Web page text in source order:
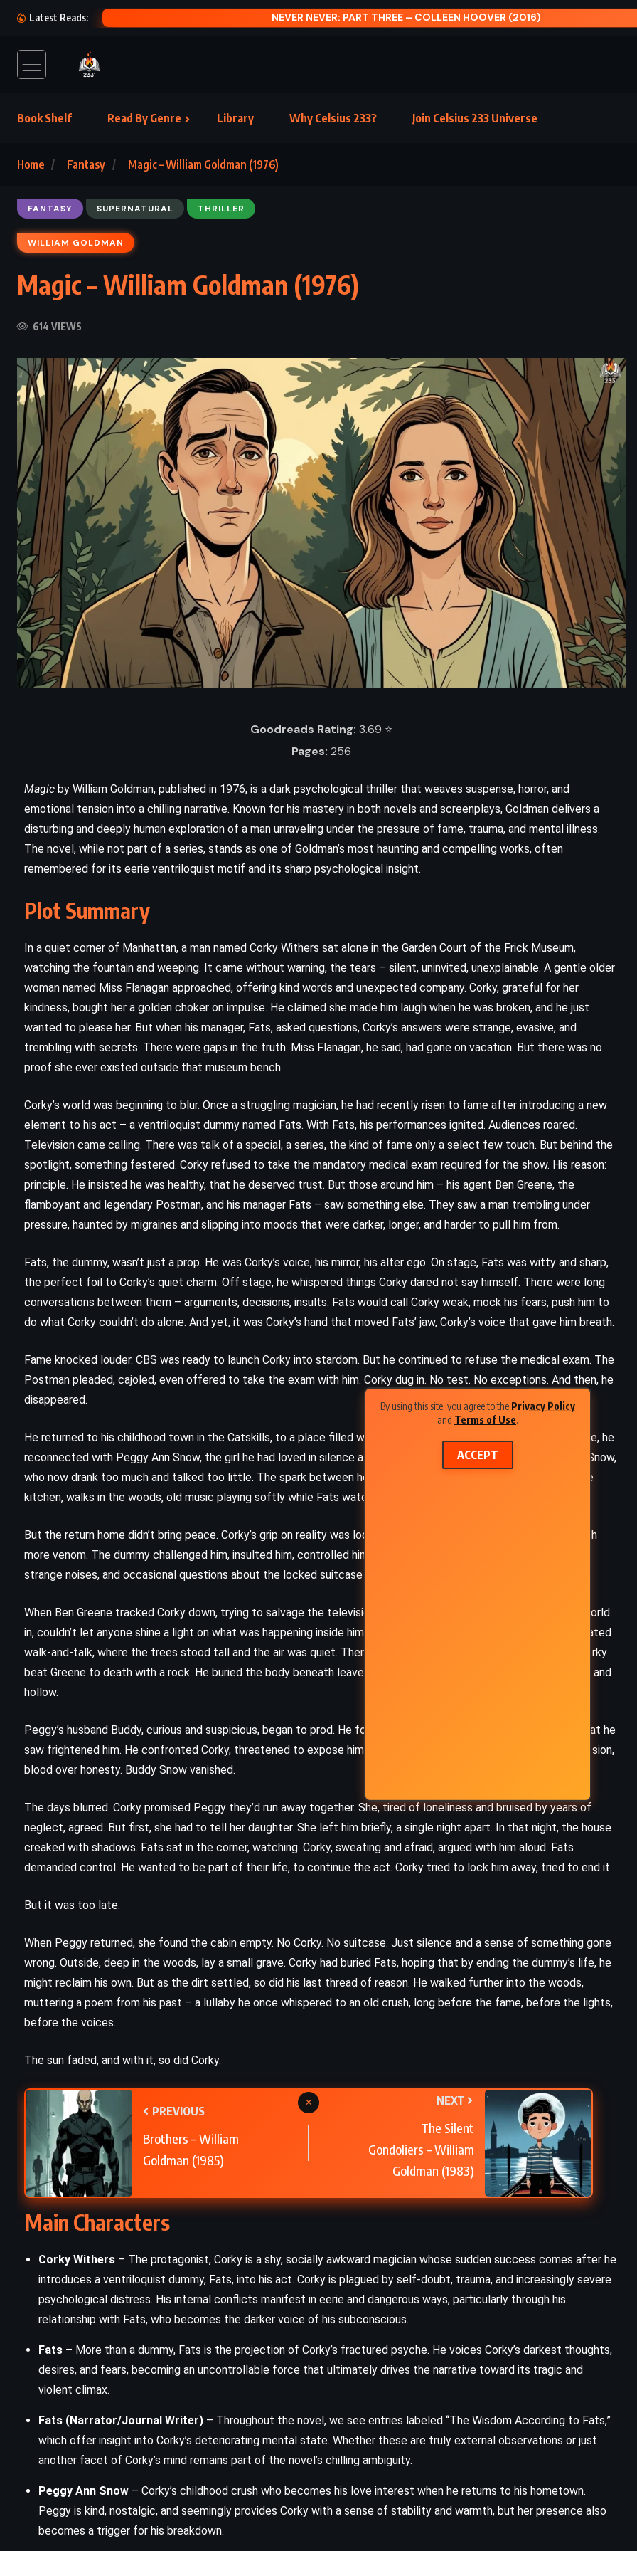
By using this site, you agree to the Privacy Policy
and Terms of Use.
ACCEPT
Latest Reads: A HAT FULL OF SKY – TERRY PRATCHETT (2004)
Book Shelf Read By Genre Library Why Celsius 233? Join Celsius 233 Universe
Home Fantasy Magic – William Goldman (1976)
FANTASY SUPERNATURAL THRILLER
WILLIAM GOLDMAN
Magic – William Goldman (1976)
614 VIEWS
Goodreads Rating: 3.69 ⭐️
Pages: 256
Magic by William Goldman, published in 1976, is a dark psychological thriller that weaves suspense, horror, and
emotional tension into a chilling narrative. Known for his mastery in both novels and screenplays, Goldman delivers a
disturbing and deeply human exploration of a man unraveling under the pressure of fame, trauma, and mental illness.
The novel, while not part of a series, stands as one of Goldman’s most haunting and compelling works, often
remembered for its eerie ventriloquist motif and its sharp psychological insight.
Plot Summary
In a quiet corner of Manhattan, a man named Corky Withers sat alone in the Garden Court of the Frick Museum,
watching the fountain and weeping. It came without warning, the tears – silent, uninvited, unexplainable. A gentle older
woman named Miss Flanagan approached, offering kind words and unexpected company. Corky, grateful for her
kindness, bought her a golden choker on impulse. He claimed she made him laugh when he was broken, and he just
wanted to please her. But when his manager, Fats, asked questions, Corky’s answers were strange, evasive, and
trembling with secrets. There were gaps in the truth. Miss Flanagan, he said, had gone on vacation. But there was no
proof she ever existed outside that museum bench.
Corky’s world was beginning to blur. Once a struggling magician, he had recently risen to fame after introducing a new
element to his act – a ventriloquist dummy named Fats. With Fats, his performances ignited. Audiences roared.
Television came calling. There was talk of a special, a series, the kind of fame only a select few touch. But behind the
spotlight, something festered. Corky refused to take the mandatory medical exam required for the show. His reason:
principle. He insisted he was healthy, that he deserved trust. But those around him – his agent Ben Greene, the
flamboyant and legendary Postman, and his manager Fats – saw something else. They saw a man trembling under
pressure, haunted by migraines and slipping into moods that were darker, longer, and harder to pull him from.
Fats, the dummy, wasn’t just a prop. He was Corky’s voice, his mirror, his alter ego. On stage, Fats was witty and sharp,
the perfect foil to Corky’s quiet charm. Off stage, he whispered things Corky dared not say himself. There were long
conversations between them – arguments, decisions, insults. Fats would call Corky weak, mock his fears, push him to
do what Corky couldn’t do alone. And yet, it was Corky’s hand that moved Fats’ jaw, Corky’s voice that gave him breath.
Fame knocked louder. CBS was ready to launch Corky into stardom. But he continued to refuse the medical exam. The
Postman pleaded, cajoled, even offered to take the exam with him. Corky dug in. No test. No exceptions. And then, he
disappeared.
He returned to his childhood town in the Catskills, to a place filled with old memories and unfinished wounds. There, he
reconnected with Peggy Ann Snow, the girl he had loved in silence all those years ago. Peggy had married Buddy Snow,
who now drank too much and talked too little. The spark between her and Corky reignited quickly – laughter in the
kitchen, walks in the woods, old music playing softly while Fats watched from the shadows.
But the return home didn’t bring peace. Corky’s grip on reality was loosening. He spoke to Fats more often and with
more venom. The dummy challenged him, insulted him, controlled him. Peggy never saw it fully – only glimpses,
strange noises, and occasional questions about the locked suitcase where Fats slept.
When Ben Greene tracked Corky down, trying to salvage the television deal, Corky panicked. He couldn’t let the world
in, couldn’t let anyone shine a light on what was happening inside him. So he led Greene into the woods on a fabricated
walk-and-talk, where the trees stood tall and the air was quiet. There, with trembling hands and a frantic heart, Corky
beat Greene to death with a rock. He buried the body beneath leaves and silence, then returned home, breathless and
hollow.
Peggy’s husband Buddy, curious and suspicious, began to prod. He found the dummy, opened the suitcase, and what he
saw frightened him. He confronted Corky, threatened to expose him. Corky, once again, chose silence over confession,
blood over honesty. Buddy Snow vanished.
The days blurred. Corky promised Peggy they’d run away together. She, tired of loneliness and bruised by years of
neglect, agreed. But first, she had to tell her daughter. She left him briefly, a single night apart. In that night, the house
creaked with shadows. Fats sat in the corner, watching. Corky, sweating and afraid, argued with him aloud. Fats
demanded control. He wanted to be part of their life, to continue the act. Corky tried to lock him away, tried to end it.
But it was too late.
When Peggy returned, she found the cabin empty. No Corky. No suitcase. Just silence and a sense of something gone
wrong. Outside, deep in the woods, lay a small grave. Corky had buried Fats, hoping that by ending the dummy’s life, he
might reclaim his own. But as the dirt settled, so did his last thread of reason. He walked further into the woods,
muttering a poem from his past – a lullaby he once whispered to an old crush, long before the fame, before the lights,
before the voices.
The sun faded, and with it, so did Corky.
PREVIOUS
Brothers – William
Goldman (1985)
NEXT
The Silent
Gondoliers – William
Goldman (1983)
×
Main Characters
Corky Withers – The protagonist, Corky is a shy, socially awkward magician whose sudden success comes after he
introduces a ventriloquist dummy, Fats, into his act. Corky is plagued by self-doubt, trauma, and increasingly severe
psychological distress. His internal conflicts manifest in eerie and dangerous ways, particularly through his
relationship with Fats, who becomes the darker voice of his subconscious.
Fats – More than a dummy, Fats is the projection of Corky’s fractured psyche. He voices Corky’s darkest thoughts,
desires, and fears, becoming an uncontrollable force that ultimately drives the narrative toward its tragic and
violent climax.
Fats (Narrator/Journal Writer) – Throughout the novel, we see entries labeled “The Wisdom According to Fats,”
which offer insight into Corky’s deteriorating mental state. Whether these are truly external observations or just
another facet of Corky’s mind remains part of the novel’s chilling ambiguity.
Peggy Ann Snow – Corky’s childhood crush who becomes his love interest when he returns to his hometown.
Peggy is kind, nostalgic, and seemingly provides Corky with a sense of stability and warmth, but her presence also
becomes a trigger for his breakdown.
SUPERNATURAL
A Dance with Dragons – George RR
Martin (2011)
CLASSICS HISTORICAL MYSTERY
(1853)
SCIENCE FICTION
Thief of Time – Terry Pratchett
(2001)
Conan Doyle (1887)
CLASSICS
PSYCHOLOGICAL
Narcissus and Goldmund –
Hermann Hesse (1930)
MYSTERY
ROMANCE